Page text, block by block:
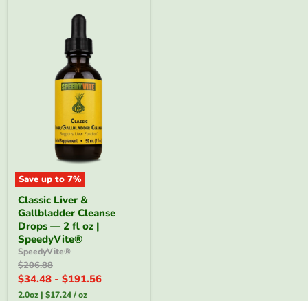
Save up to 7%
Classic
Liver
&
Gallbladder
Cleanse
Drops
—
2
fl
oz
Classic Liver &
Gallbladder Cleanse
Drops — 2 fl oz |
SpeedyVite®
SpeedyVite®
Original
price
$206.88
$34.48 - $191.56
2.0oz | $17.24/oz